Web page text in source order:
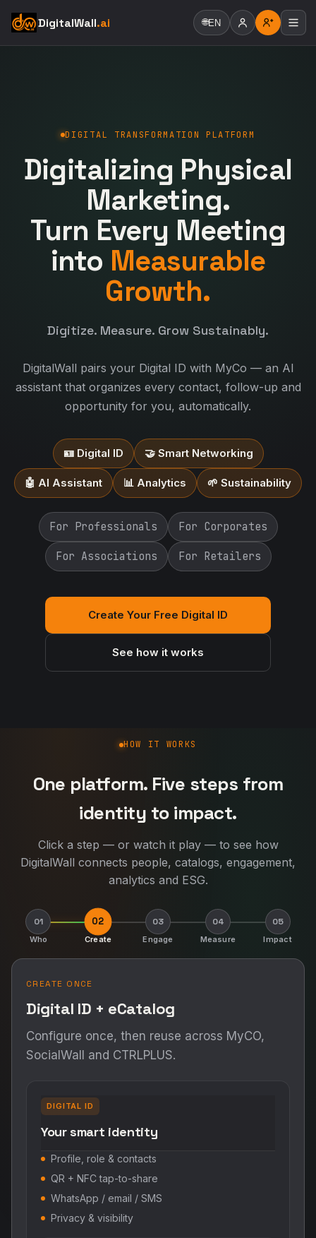
DigitalWall.ai 🌐EN
DIGITAL TRANSFORMATION PLATFORM
Digitalizing Physical
Marketing.
Turn Every Meeting
into Measurable
Growth.
Digitize. Measure. Grow Sustainably.
DigitalWall pairs your Digital ID with MyCo — an AI
assistant that organizes every contact, follow-up and
opportunity for you, automatically.
🪪 Digital ID 🤝 Smart Networking
🤖 AI Assistant 📊 Analytics 🌱 Sustainability
For Professionals For Corporates
For Associations For Retailers
Create Your Free Digital ID
See how it works
How DigitalWall works
HOW IT WORKS
One platform. Five steps from
identity to impact.
Click a step — or watch it play — to see how
DigitalWall connects people, catalogs, engagement,
analytics and ESG.
01
Who
02
Create
03
Engage
04
Measure
05
Impact
CREATE ONCE
Digital ID + eCatalog
Configure once, then reuse across MyCO,
SocialWall and CTRLPLUS.
DIGITAL ID
Your smart identity
Profile, role & contacts
QR + NFC tap-to-share
WhatsApp / email / SMS
Privacy & visibility